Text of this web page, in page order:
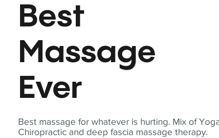
Best massage for whatever is hurting. Mix of
Chiropractic and deep fascia massage therapy.
Best
Massage
Ever